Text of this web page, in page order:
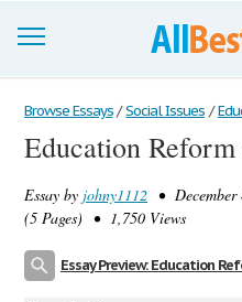
Browse Essays
Join now!
Login
Browse Essays / Social Issues /
Education
Essay by johny1112 •
(5 Pages) • 1,750 Views
Essay Preview: Education